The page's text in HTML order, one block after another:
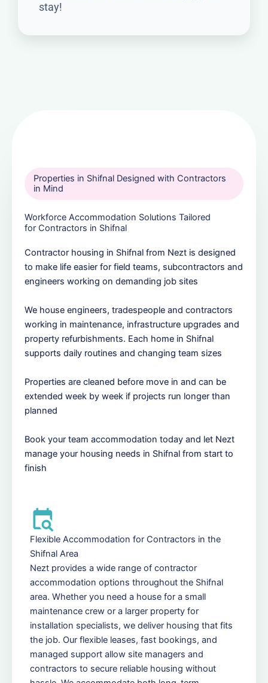
stay!
Properties in Shifnal Designed with Contractors
in Mind
Workforce Accommodation Solutions Tailored
for Contractors in Shifnal
Contractor housing in Shifnal from Nezt is designed
to make life easier for field teams, subcontractors and
engineers working on demanding job sites
We house engineers, tradespeople and contractors
working in maintenance, infrastructure upgrades and
property refurbishments. Each home in Shifnal
supports daily routines and changing team sizes
Properties are cleaned before move in and can be
extended week by week if projects run longer than
planned
Book your team accommodation today and let Nezt
manage your housing needs in Shifnal from start to
finish
Flexible Accommodation for Contractors in the
Shifnal Area
Nezt provides a wide range of contractor
accommodation options throughout the Shifnal
area. Whether you need a house for a small
maintenance crew or a larger property for
installation specialists, we deliver housing that fits
the job. Our flexible leases, fast bookings, and
managed support allow site managers and
contractors to secure reliable housing without